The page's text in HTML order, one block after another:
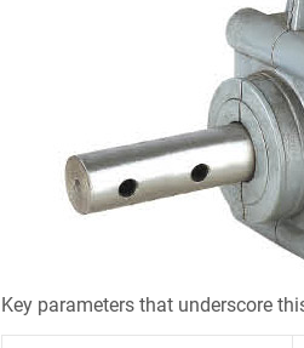
Key parameters that underscore